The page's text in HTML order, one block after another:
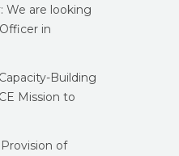
We are looking
in
Building
Mission to
of